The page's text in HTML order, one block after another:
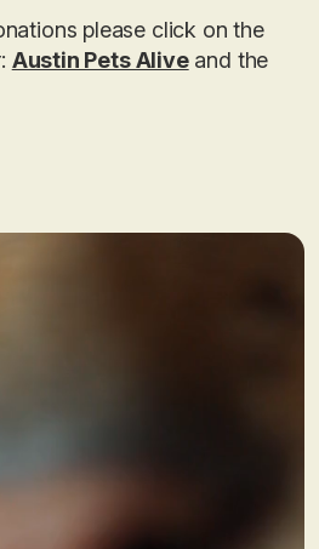
please click on the
Austin Pets Aliveand the